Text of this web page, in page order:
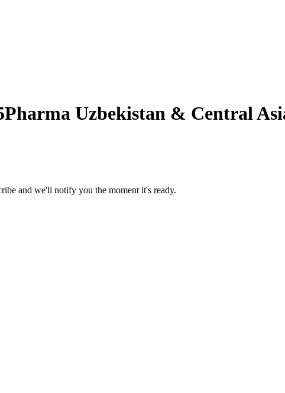
Pharma Uzbekistan & Central
and we'll notify you the moment it's ready.